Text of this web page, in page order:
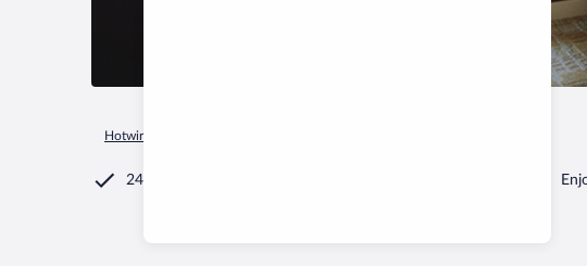
Hotwire.com
24/7 Customer Service